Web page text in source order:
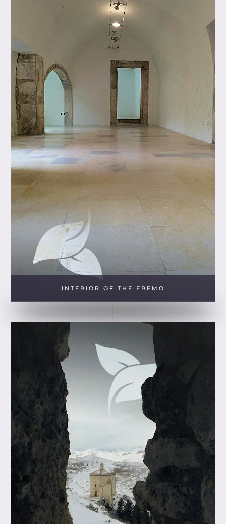
INTERIOR OF THE EREMO